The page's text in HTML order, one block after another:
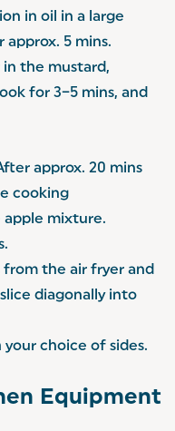
in oil in a large
5 mins.
in the mustard,
for 3–5 mins, and
approx. 20 mins
cooking
mixture.
from the air fryer and
diagonally into
choice of sides.
Equipment